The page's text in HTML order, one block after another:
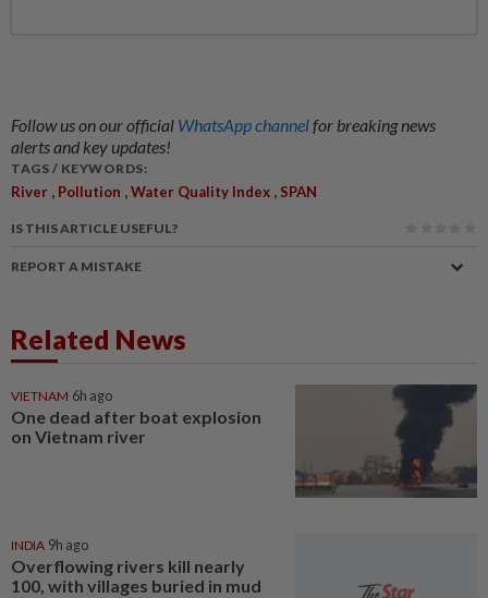
Follow us on our official WhatsApp channelfor breaking news
alerts and key updates!
TAGS / KEYWORDS:
River , Pollution ,Water Quality Index , SPAN
IS THIS ARTICLE USEFUL?
REPORT A MISTAKE
Related News
VIETNAM 6h ago
One dead after boat explosion
on Vietnam river
INDIA 9h ago
Overflowing rivers kill nearly
100, with villages buried in mud